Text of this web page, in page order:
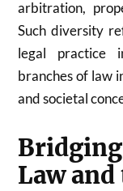
arbitration,
Such diversity
legal practice
branches of law
and societal
Law